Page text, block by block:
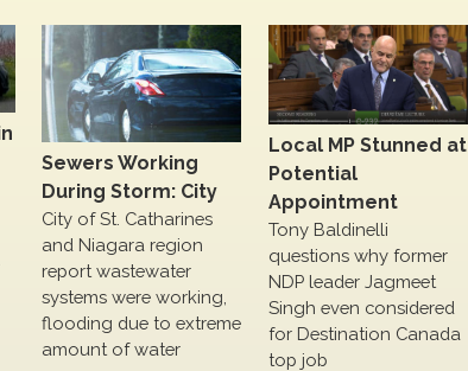
Sewers Working
During Storm: City
City of St. Catharines
and Niagara region
report wastewater
systems were working,
flooding due to extreme
amount of water
Local MP Stunned at
Potential
Appointment
Tony Baldinelli
questions why former
NDP leader Jagmeet
Singh even considered
for Destination Canada
top job